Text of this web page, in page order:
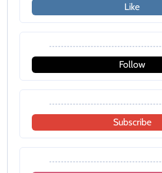
Like
Follow
Subscribe